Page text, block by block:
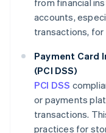
from financial
accounts,
transactions, for
Payment Card
(PCI DSS)
PCI DSS
or payments
transactions.
practices for